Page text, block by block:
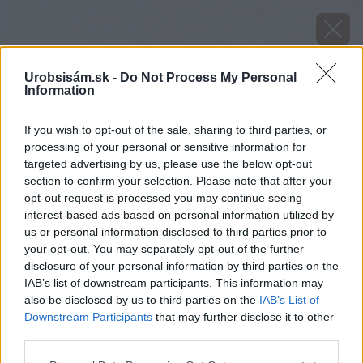
Urobsisám.sk - Do Not Process My Personal
Information
If you wish to opt-out of the sale, sharing to third parties, or
processing of your personal or sensitive information for
targeted advertising by us, please use the below opt-out
section to confirm your selection. Please note that after your
opt-out request is processed you may continue seeing
interest-based ads based on personal information utilized by
us or personal information disclosed to third parties prior to
your opt-out. You may separately opt-out of the further
disclosure of your personal information by third parties on the
IAB’s list of downstream participants. This information may
also be disclosed by us to third parties on the IAB’s List of
Downstream Participants that may further disclose it to other